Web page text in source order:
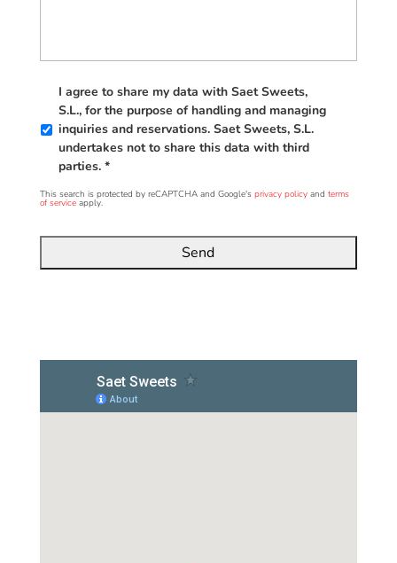
I agree to share my data with Saet Sweets,
S.L., for the purpose of handling and managing
inquiries and reservations. Saet Sweets, S.L.
undertakes not to share this data with third
parties. *
This search is protected by reCAPTCHA and Google's privacy policyand terms
of serviceapply.